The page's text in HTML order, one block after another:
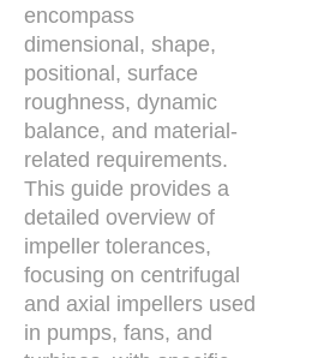
encompass
dimensional, shape,
positional, surface
roughness, dynamic
balance, and material-
related requirements.
This guide provides a
detailed overview of
impeller tolerances,
focusing on centrifugal
and axial impellers used
in pumps, fans, and